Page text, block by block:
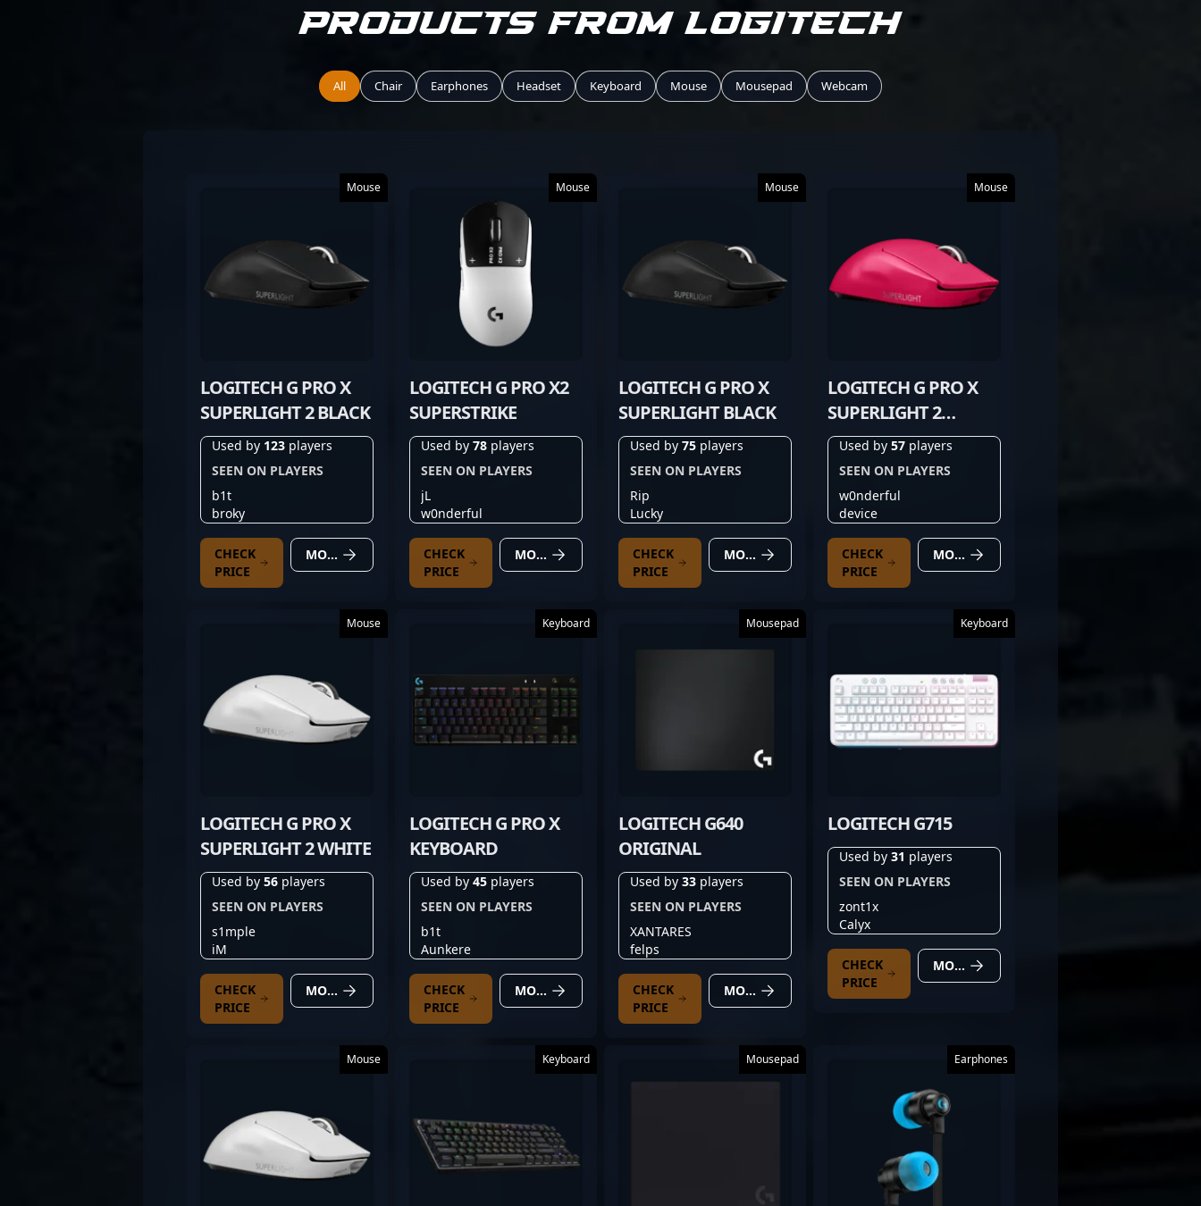
Products from Logitech
All Chair Earphones Headset Keyboard Mouse Mousepad Webcam
Mouse
LOGITECH G PRO X
SUPERLIGHT 2 BLACK
Used by 123 players
SEEN ON PLAYERS
b1t
broky
CHECK
PRICE
MORE DETAILS
Mouse
LOGITECH G PRO X2
SUPERSTRIKE
Used by 78 players
SEEN ON PLAYERS
jL
w0nderful
CHECK
PRICE
MORE DETAILS
Mouse
LOGITECH G PRO X
SUPERLIGHT BLACK
Used by 75 players
SEEN ON PLAYERS
Rip
Lucky
CHECK
PRICE
MORE DETAILS
Mouse
LOGITECH G PRO X
SUPERLIGHT 2
MAGENTA
Used by 57 players
SEEN ON PLAYERS
w0nderful
device
CHECK
PRICE
MORE DETAILS
Mouse
LOGITECH G PRO X
SUPERLIGHT 2 WHITE
Used by 56 players
SEEN ON PLAYERS
s1mple
iM
CHECK
PRICE
MORE DETAILS
Keyboard
LOGITECH G PRO X
KEYBOARD
Used by 45 players
SEEN ON PLAYERS
b1t
Aunkere
CHECK
PRICE
MORE DETAILS
Mousepad
LOGITECH G640
ORIGINAL
Used by 33 players
SEEN ON PLAYERS
XANTARES
felps
CHECK
PRICE
MORE DETAILS
Keyboard
LOGITECH G715
Used by 31 players
SEEN ON PLAYERS
zont1x
Calyx
CHECK
PRICE
MORE DETAILS
Mouse Keyboard Mousepad Earphones